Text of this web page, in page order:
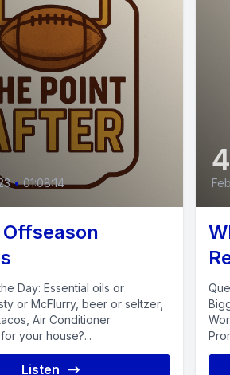
• 01:08:14
Day: Essential oils or
or McFlurry, beer or seltzer,
Air Conditioner
your house?...
Listen